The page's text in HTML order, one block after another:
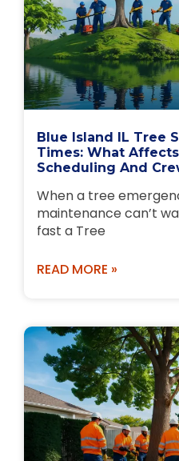
Blue Island IL Tree
Times: What
Scheduling And
When a tree
maintenance can’t
fast a Tree
READ MORE »